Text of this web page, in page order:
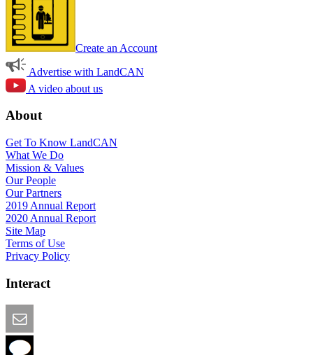
Create an Account
Advertise with LandCAN
A video about us
About
Get To Know LandCAN
What We Do
Mission & Values
Our People
Our Partners
2019 Annual Report
2020 Annual Report
Site Map
Terms of Use
Privacy Policy
Interact